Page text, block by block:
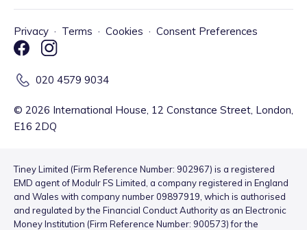
Privacy · Terms · Cookies · Consent Preferences
020 4579 9034
© 2026 International House, 12 Constance Street, London,
E16 2DQ
Tiney Limited (Firm Reference Number: 902967) is a registered
EMD agent of Modulr FS Limited, a company registered in England
and Wales with company number 09897919, which is authorised
and regulated by the Financial Conduct Authority as an Electronic
Money Institution (Firm Reference Number: 900573) for the